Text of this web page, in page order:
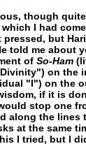
though
I had
pressed, but
told me about
of So-Ham
on the
"I") on the
if it is
stop one
along the lines
at the same
I tried, but I